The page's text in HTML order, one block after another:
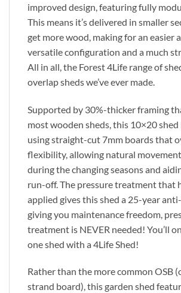
improved design, featuring fully
This means it’s delivered in smaller
get more wood, making for an easier
versatile configuration and a much
All in all, the Forest 4Life range of
overlap sheds we’ve ever made.
Supported by 30%-thicker framing
most wooden sheds, this 10×20
using straight-cut 7mm boards that
flexibility, allowing natural
during the changing seasons and
run-off. The pressure treatment that
applied gives this shed a 25-year
giving you maintenance freedom,
treatment is NEVER needed! You’ll
one shed with a 4Life Shed!
Rather than the more common OSB
strand board), this garden shed